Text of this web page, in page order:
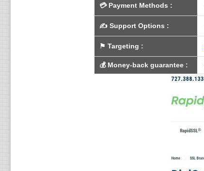
💳 Payment Methods :
✍️ Support Options :
⚑ Targeting :
💰 Money-back guarantee: